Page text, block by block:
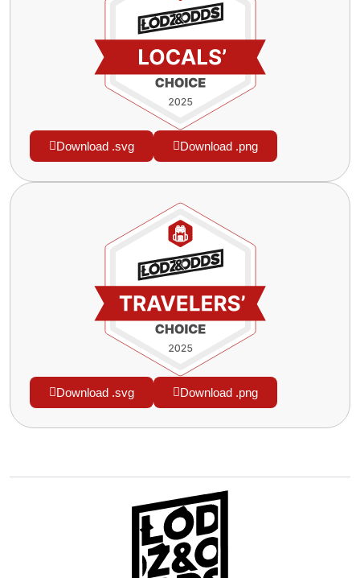
Download .svg Download .png
Download .svg Download .png